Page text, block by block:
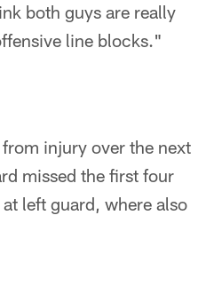
both guys are really
line blocks."
injury over the next
missed the first four
left guard, where also